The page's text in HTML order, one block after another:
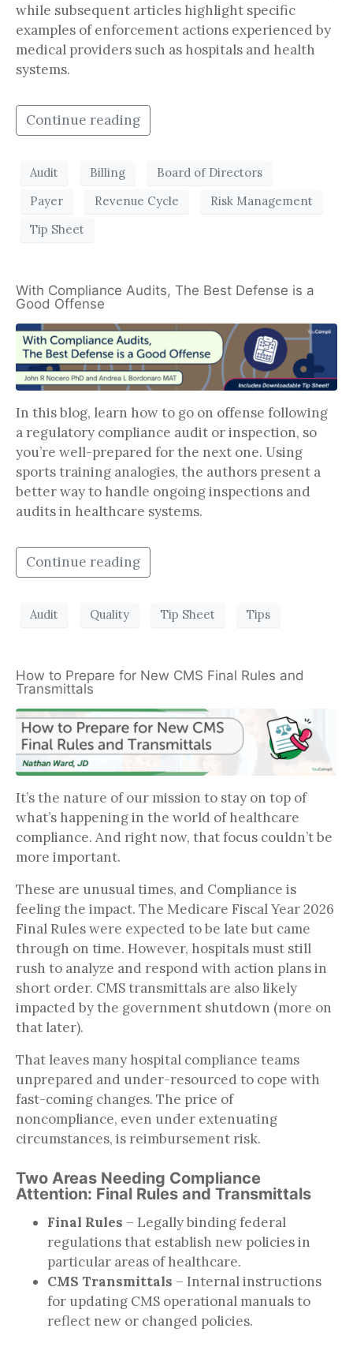
while subsequent articles highlight specific
examples of enforcement actions experienced by
medical providers such as hospitals and health
systems.
Continue reading
Audit Billing
Board of Directors
Payer
Revenue Cycle
Risk Management
Tip Sheet
With Compliance Audits, The Best Defense is a
Good Offense
In this blog, learn how to go on offense following
a regulatory compliance audit or inspection, so
you’re well-prepared for the next one. Using
sports training analogies, the authors present a
better way to handle ongoing inspections and
audits in healthcare systems.
Continue reading
Audit Quality Tip Sheet Tips
How to Prepare for New CMS Final Rules and
Transmittals
It’s the nature of our mission to stay on top of
what’s happening in the world of healthcare
compliance. And right now, that focus couldn’t be
more important.
These are unusual times, and Compliance is
feeling the impact. The Medicare Fiscal Year 2026
Final Rules were expected to be late but came
through on time. However, hospitals must still
rush to analyze and respond with action plans in
short order. CMS transmittals are also likely
impacted by the government shutdown (more on
that later).
That leaves many hospital compliance teams
unprepared and under-resourced to cope with
fast-coming changes. The price of
noncompliance, even under extenuating
circumstances, is reimbursement risk.
Two Areas Needing Compliance
Attention: Final Rules and Transmittals
Final Rules – Legally binding federal
regulations that establish new policies in
particular areas of healthcare.
CMS Transmittals – Internal instructions
for updating CMS operational manuals to
reflect new or changed policies.